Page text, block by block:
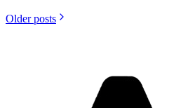
Older posts